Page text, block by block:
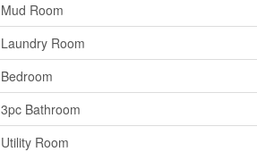
Mud Room
Laundry Room
Bedroom
3pc Bathroom
Utility Room